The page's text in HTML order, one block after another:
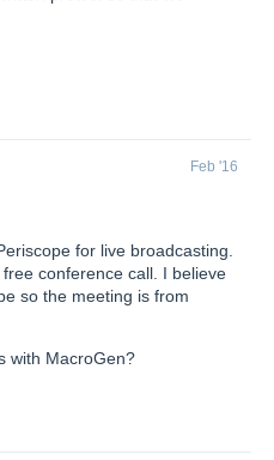
Feb '16
for live broadcasting.
conference call. I believe
so the meeting is from
with MacroGen?